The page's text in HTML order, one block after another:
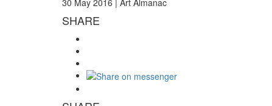
30 May 2016 | Art Almanac
SHARE